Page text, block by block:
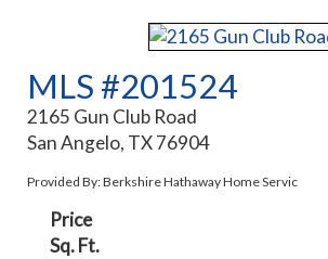
MLS #201524
2165 Gun Club Road
San Angelo, TX 76904
Provided By: Berkshire Hathaway Home Servic
Price
Sq. Ft.